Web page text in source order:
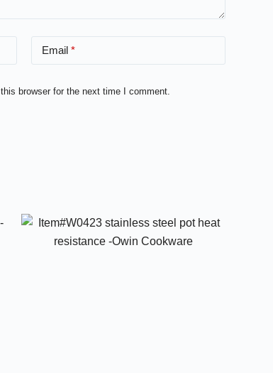
Email*
browser for the next time I comment.